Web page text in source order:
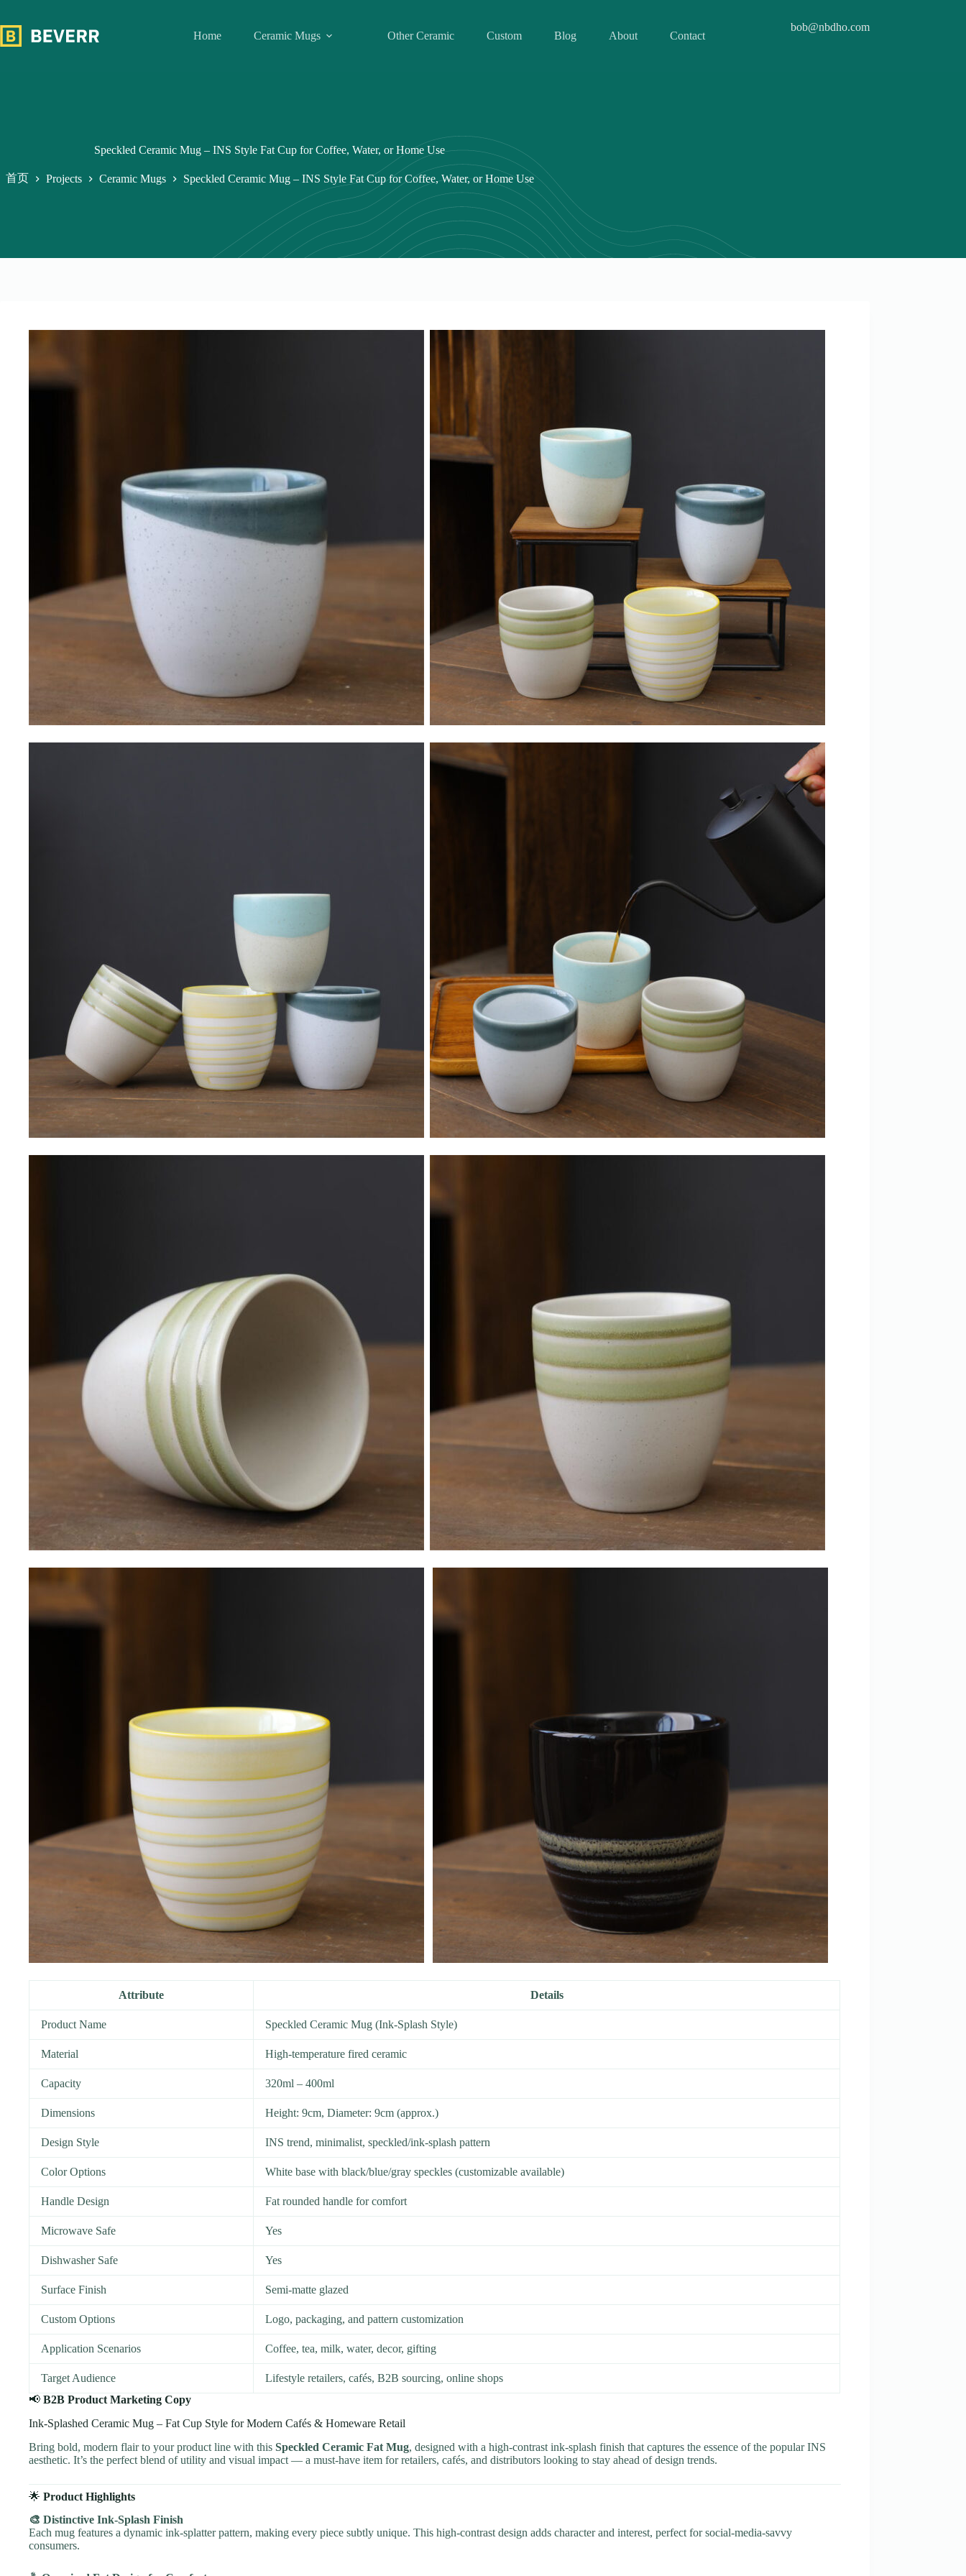
内
Home Ceramic Mugs Other Ceramic Custom Blog About Contact
bob@nbdho.com
Speckled Ceramic Mug – INS Style Fat Cup for Coffee, Water, or Home Use
首页 Projects Ceramic Mugs Speckled Ceramic Mug – INS Style Fat Cup for Coffee, Water, or Home Use
Attribute Details
Product Name Speckled Ceramic Mug (Ink-Splash Style)
Material High-temperature fired ceramic
Capacity 320ml – 400ml
Dimensions Height: 9cm, Diameter: 9cm (approx.)
Design Style INS trend, minimalist, speckled/ink-splash pattern
Color Options White base with black/blue/gray speckles (customizable available)
Handle Design Fat rounded handle for comfort
Microwave Safe Yes
Dishwasher Safe Yes
Surface Finish Semi-matte glazed
Custom Options Logo, packaging, and pattern customization
Application Scenarios Coffee, tea, milk, water, decor, gifting
Target Audience
Lifestyle retailers, cafés, B2B sourcing, online shops
📢 B2B Product Marketing Copy
Ink-Splashed Ceramic Mug – Fat Cup Style for Modern Cafés & Homeware Retail
Bring bold, modern flair to your product line with this Speckled Ceramic Fat Mug, designed with a high-contrast ink-splash finish that captures the essence of the popular INS
aesthetic. It’s the perfect blend of utility and visual impact — a must-have item for retailers, cafés, and distributors looking to stay ahead of design trends.
🌟 Product Highlights
🎨 Distinctive Ink-Splash Finish
Each mug features a dynamic ink-splatter pattern, making every piece subtly unique. This high-contrast design adds character and interest, perfect for social-media-savvy
consumers.